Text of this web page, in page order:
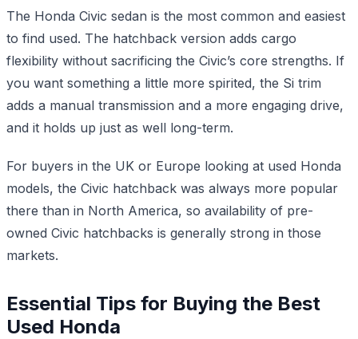
The Honda Civic sedan is the most common and easiest
to find used. The hatchback version adds cargo
flexibility without sacrificing the Civic’s core strengths. If
you want something a little more spirited, the Si trim
adds a manual transmission and a more engaging drive,
and it holds up just as well long-term.
For buyers in the UK or Europe looking at used Honda
models, the Civic hatchback was always more popular
there than in North America, so availability of pre-
owned Civic hatchbacks is generally strong in those
markets.
Essential Tips for Buying the Best
Used Honda